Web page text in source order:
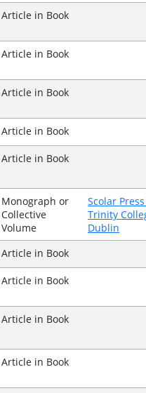
Article in Book
Article in Book
Article in Book
Article in Book
Article in Book
Monograph or
Collective
Volume
Scolar
Trinity
Dublin
Article in Book
Article in Book
Article in Book
Article in Book